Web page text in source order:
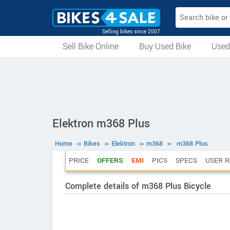
Selling bikes since 2007
Sell Bike Online
Buy Used Bike
Elektron m368 Plus
Home ›› Bikes ›› Elektron ›› m368 ›› m368 Plus
PRICE OFFERS EMI PICS SPECS USER
Complete details of m368 Plus Bicycle